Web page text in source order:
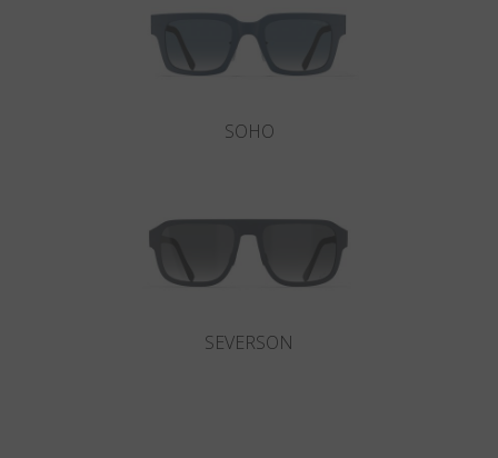
SOHO
SEVERSON